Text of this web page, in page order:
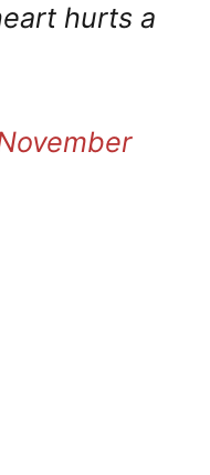
hurts a